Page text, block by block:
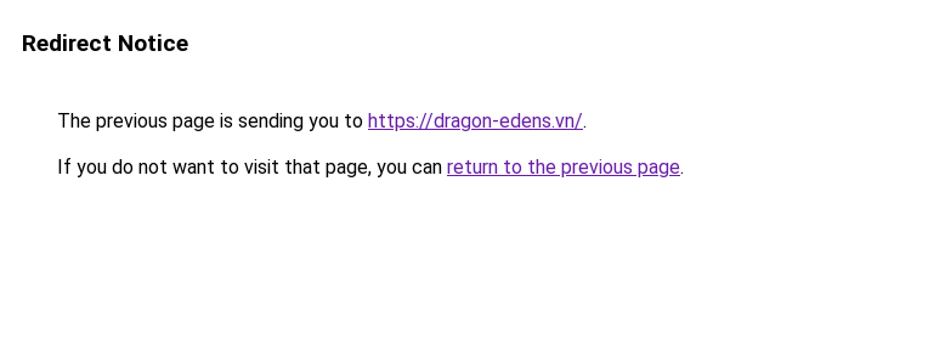
Redirect Notice
The previous page is sending you to https://dragon-edens.vn/.
If you do not want to visit that page, you can return to the previous page.